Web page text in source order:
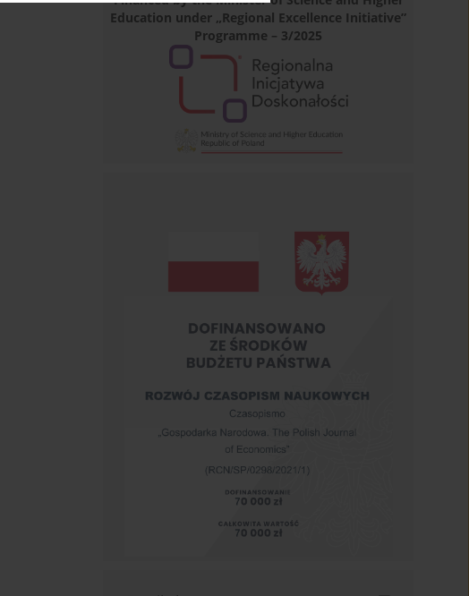
Education under „Regional Excellence Initiative”
Programme – 3/2025